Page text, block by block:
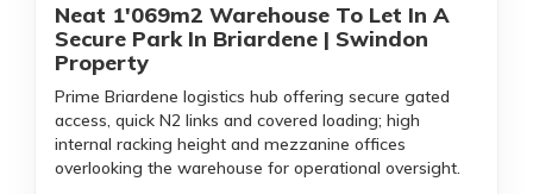
Neat 1'069m2 Warehouse To Let In A
Secure Park In Briardene | Swindon
Property
Prime Briardene logistics hub offering secure gated
access, quick N2 links and covered loading; high
internal racking height and mezzanine offices
overlooking the warehouse for operational oversight.